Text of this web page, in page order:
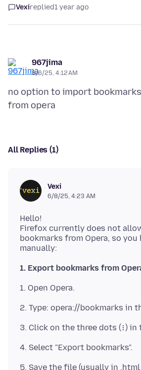
Vexireplied1 year ago
967jima
8/6/25, 4:12 AM
no option to import
All Replies (1)
Vexi
6/8/25, 4:23 AM
Hello!
Firefox currently does not
bookmarks from Opera, so
1. Export bookmarks from
5. Save the file (usually in